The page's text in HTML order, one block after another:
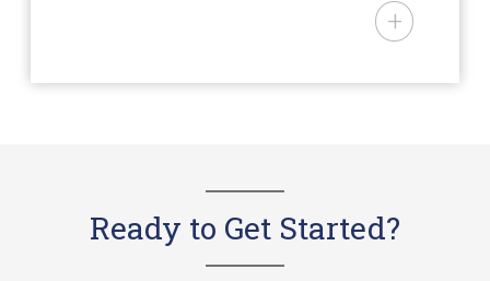
home park
manufactured homes in AL, AZ,
AR, CA, CO, CT, DE, GA, ID, IN, IA,
KS, KY, LA, ME, MD, MI, MN, MS,
MO, MT, NE, NV, NJ, NM, NC, ND,
Ready to Get Started?